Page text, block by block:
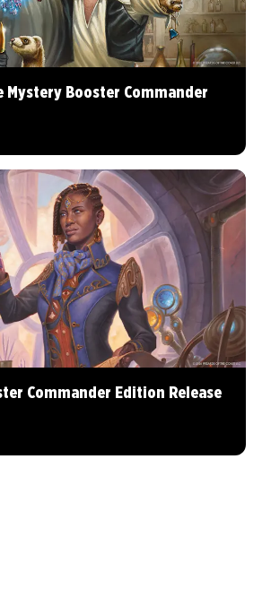
Mystery Booster Commander
Commander Edition Release